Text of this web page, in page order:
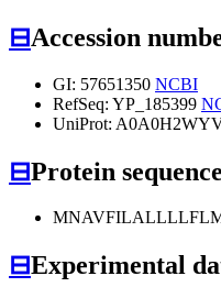
⊟Accession
GI: 57651350 NCBI
RefSeq: YP_185399
UniProt:
⊟Protein sequence
⊟Experimental